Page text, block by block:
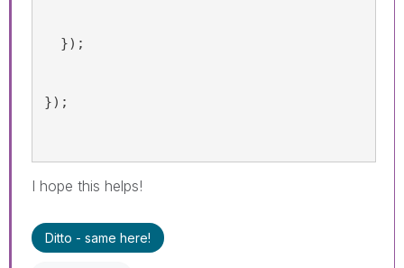
});
});
I hope this helps!
Ditto - same here!